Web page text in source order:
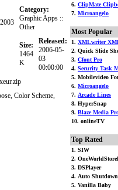
Category:
Graphic Apps ::
Other
Size:
1464
K
Released:
2006-05-
03
00:00:00
Color Scheme,
6. ClipMate
7. Microangelo
Most Popular
1. XMLwriter
2. Quick Slide
3. Cfont Pro
4. Security Task
5. Mobilevideo
6. Microangelo
7. Arcade Lines
8. HyperSnap
9. Blaze Media
10. onlineTV
Top Rated
1. SIW
2.
3. DSPlayer
4. Auto
5. Vanilla Baby